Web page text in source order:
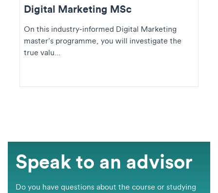
Digital Marketing MSc
On this industry-informed Digital Marketing
master’s programme, you will investigate the
true valu...
Speak to an advisor
Do you have questions about the course or studying